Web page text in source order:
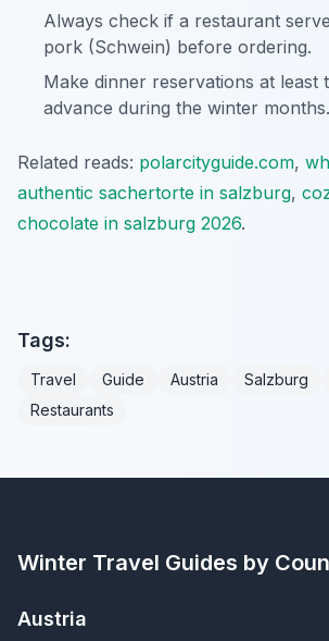
Always check if a restaurant
pork (Schwein) before ordering.
Make dinner reservations at least
advance during the winter months.
Related reads: polarcityguide.com,
authentic sachertorte in salzburg,
chocolate in salzburg 2026.
Tags:
Travel Guide Austria Salzburg
Restaurants
Winter Travel Guides by
Austria